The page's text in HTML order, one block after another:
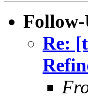
Follow-
Re: